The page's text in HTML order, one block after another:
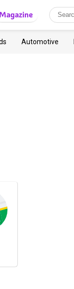
Automotive